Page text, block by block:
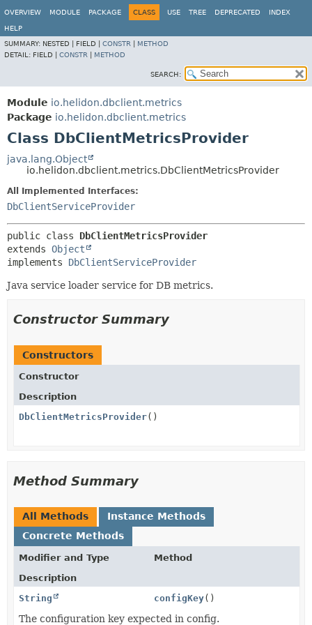
OVERVIEW MODULE PACKAGE CLASS USE TREE DEPRECATED INDEX
HELP
SUMMARY: NESTED | FIELD | CONSTR
METHOD
DETAIL: FIELD | CONSTR METHOD
SEARCH:
Module io.helidon.dbclient.metrics
Package io.helidon.dbclient.metrics
Class DbClientMetricsProvider
java.lang.Object
io.helidon.dbclient.metrics.DbClientMetricsProvider
All Implemented Interfaces:
DbClientServiceProvider
public class DbClientMetricsProvider
extends Object
implements DbClientServiceProvider
Java service loader service for DB metrics.
Constructor Summary
Constructors
Constructor
Description
DbClientMetricsProvider()
Method Summary
All Methods
Instance Methods
Concrete Methods
Modifier and Type
Method
Description
String
configKey()
The configuration key expected in config.